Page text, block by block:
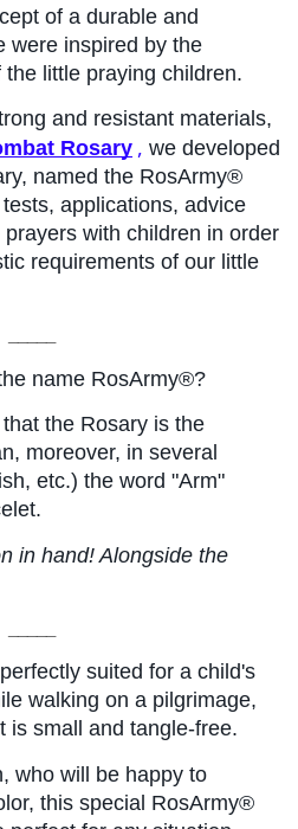
of a durable and
were inspired by the
little praying children.
and resistant materials,
Rosary , we developed
named the RosArmy®
applications, advice
with children in order
requirements of our little
name RosArmy®?
the Rosary is the
moreover, in several
etc.) the word "Arm"
in hand! Alongside the
suited for a child's
walking on a pilgrimage,
is small and tangle-free.
who will be happy to
this special RosArmy®